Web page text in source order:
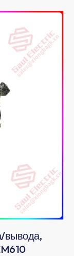
вывода,